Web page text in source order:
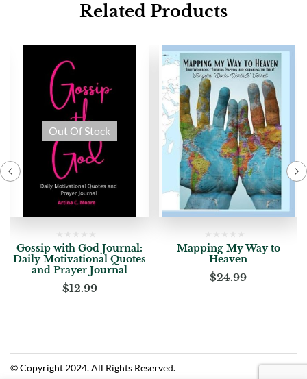
Related Products
Out Of Stock
Gossip with God Journal:
Daily Motivational Quotes
and Prayer Journal
$12.99
Mapping My Way to
Heaven
$24.99
© Copyright 2024. All Rights Reserved.